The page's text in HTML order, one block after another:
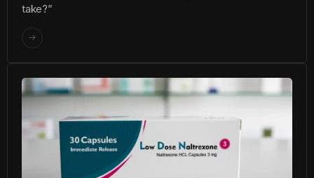
take?”